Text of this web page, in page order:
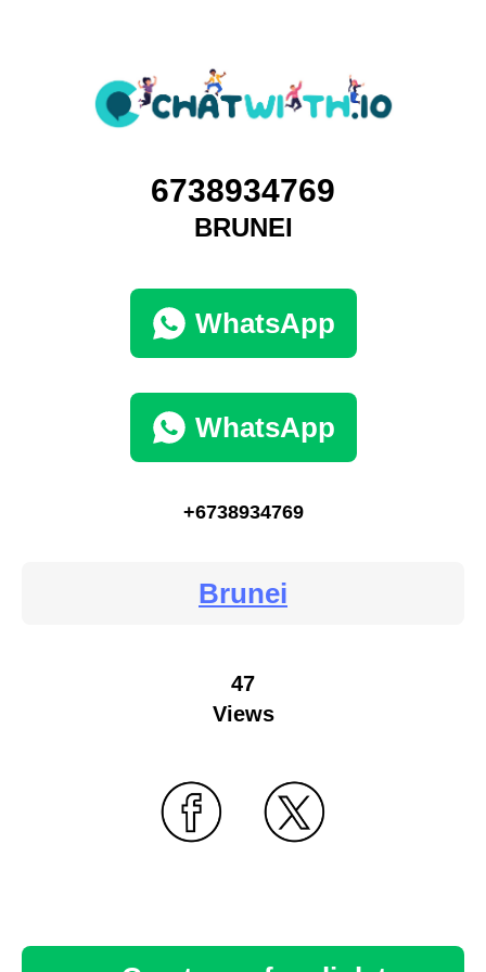
6738934769
BRUNEI
WhatsApp
WhatsApp
+6738934769
Brunei
47
Views